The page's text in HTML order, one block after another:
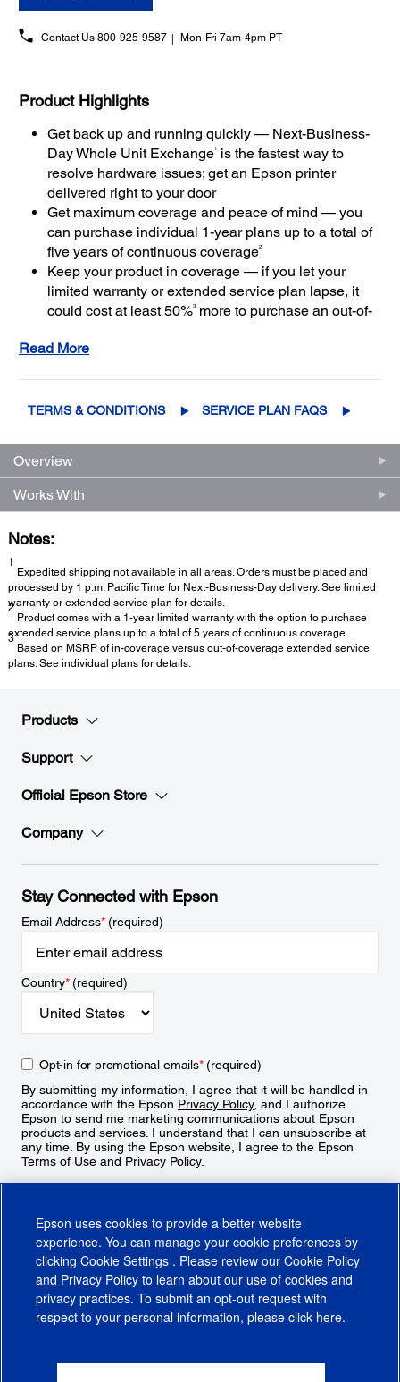
Contact Us 800-925-9587 Mon-Fri 7am-4pm PT
Product Highlights
Get back up and running quickly — Next-Business-
Day Whole Unit Exchange1
is the fastest way to
resolve hardware issues; get an Epson printer
delivered right to your door
Get maximum coverage and peace of mind — you
can purchase individual 1-year plans up to a total of
five years of continuous coverage2
Keep your product in coverage — if you let your
limited warranty or extended service plan lapse, it
could cost at least 50%3
more to purchase an out-of-
Read More
TERMS & CONDITIONS SERVICE PLAN FAQS
Overview
Works With
Notes:
1
Expedited shipping not available in all areas. Orders must be placed and
processed by 1 p.m. Pacific Time for Next-Business-Day delivery. See limited
warranty or extended service plan for details.
2
Product comes with a 1-year limited warranty with the option to purchase
extended service plans up to a total of 5 years of continuous coverage.
3
Based on MSRP of in-coverage versus out-of-coverage extended service
plans. See individual plans for details.
Products
Support
Official Epson Store
Company
Stay Connected with Epson
Email Address*(required)
Country*(required)
Opt-in for promotional emails*(required)
By submitting my information, I agree that it will be handled in
accordance with the Epson Privacy Policy, and I authorize
Epson to send me marketing communications about Epson
products and services. I understand that I can unsubscribe at
any time. By using the Epson website, I agree to the Epson
Terms of Use and Privacy Policy.
CA Supply Chains ActCA Privacy RightsCookie PolicyCookie Settings
Epson uses cookies to provide a better website
experience. You can manage your cookie preferences by
clicking Cookie Settings . Please review our Cookie Policy
and Privacy Policy to learn about our use of cookies and
privacy practices. To submit an opt-out request with
respect to your personal information, please click here.